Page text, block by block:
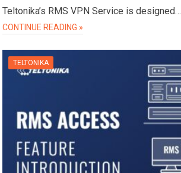
Teltonika’s RMS VPN Service is designed…
CONTINUE READING »
TELTONIKA